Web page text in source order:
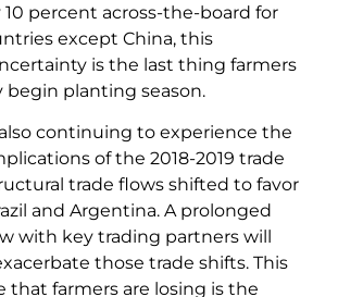
percent across-the-board for
except China, this
is the last thing farmers
begin planting season.
continuing to experience the
of the 2018-2019 trade
trade flows shifted to favor
and Argentina. A prolonged
with key trading partners will
those trade shifts. This
that farmers are losing is the